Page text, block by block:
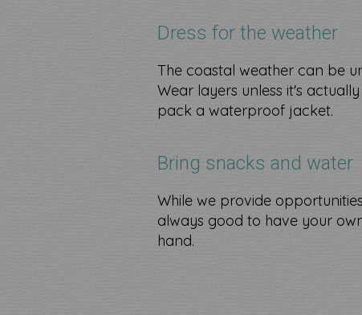
Dress for the weather
The coastal weather can be
Wear layers unless it's
pack a waterproof jacket.
Bring snacks and water
While we provide
always good to have your
hand.